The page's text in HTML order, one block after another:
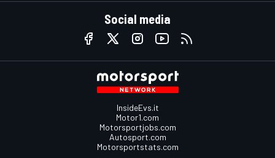
Social media
InsideEvs.it
Motor1.com
Motorsportjobs.com
Autosport.com
Motorsportstats.com